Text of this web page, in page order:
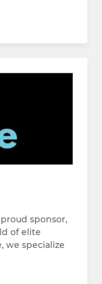
sponsor,
of elite
we specialize